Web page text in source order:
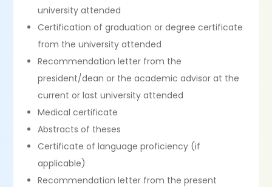
university attended
Certification of graduation or degree certificate
from the university attended
Recommendation letter from the
president/dean or the academic advisor at the
current or last university attended
Medical certificate
Abstracts of theses
Certificate of language proficiency (if
applicable)
Recommendation letter from the present